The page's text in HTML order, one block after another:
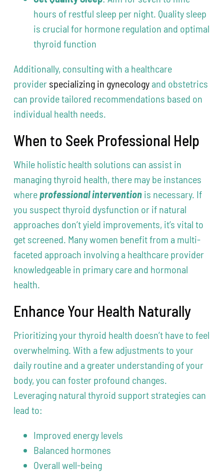
hours of restful sleep per night. Quality sleep
is crucial for hormone regulation and optimal
thyroid function
Additionally, consulting with a healthcare
provider specializing in gynecology and obstetrics
can provide tailored recommendations based on
individual health needs.
When to Seek Professional Help
While holistic health solutions can assist in
managing thyroid health, there may be instances
whereprofessional intervention is necessary. If
you suspect thyroid dysfunction or if natural
approaches don’t yield improvements, it’s vital to
get screened. Many women benefit from a multi-
faceted approach involving a healthcare provider
knowledgeable in primary care and hormonal
health.
Enhance Your Health Naturally
Prioritizing your thyroid health doesn’t have to feel
overwhelming. With a few adjustments to your
daily routine and a greater understanding of your
body, you can foster profound changes.
Leveraging natural thyroid support strategies can
lead to:
Improved energy levels
Balanced hormones
Overall well-being